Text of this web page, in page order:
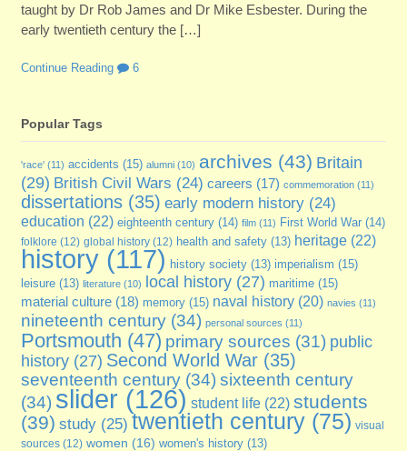
taught by Dr Rob James and Dr Mike Esbester. During the
early twentieth century the […]
Continue Reading 6
Popular Tags
'race'(11) accidents (15) alumni(10) archives (43) Britain
(29) British Civil Wars (24) careers (17) commemoration(11)
dissertations(35) early modern history(24)
education (22) eighteenth century(14) film(11) First World War(14)
folklore (12) global history(12) health and safety(13) heritage(22)
history(117) history society(13) imperialism (15)
leisure(13) literature(10) local history(27) maritime(15)
material culture(18) memory(15) naval history(20) navies (11)
nineteenth century(34) personal sources (11)
Portsmouth (47) primary sources (31) public
history(27) Second World War(35)
seventeenth century(34) sixteenth century
(34) slider(126) student life(22) students
(39) study(25) twentieth century(75) visual
sources(12) women (16) women's history(13)